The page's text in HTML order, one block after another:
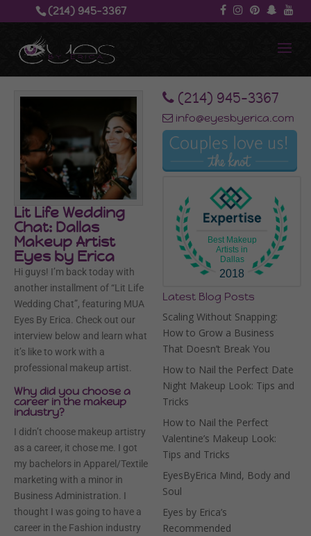
(214) 945-3367‬
Lit Life Wedding
Chat: Dallas
Makeup Artist
Eyes by Erica
Hi guys! I’m back today with
another installment of “Lit Life
Wedding Chat”, featuring MUA
Eyes By Erica. Check out our
interview below and learn what
it’s like to work with a
professional makeup artist.
Why did you choose a
career in the makeup
industry?
I didn’t choose makeup artistry
as a career, it chose me. I got
my bachelors in Apparel/Textile
marketing with a minor in
Business Administration. I
thought I was going to have a
career in the Fashion industry
‪(214) 945-3367‬
info@eyesbyerica.com
Best Makeup
Artists in
Dallas
2018
Latest Blog Posts
Scaling Without Snapping:
How to Grow a Business
That Doesn’t Break You
How to Nail the Perfect Date
Night Makeup Look: Tips and
Tricks
How to Nail the Perfect
Valentine’s Makeup Look:
Tips and Tricks
EyesByErica Mind, Body and
Soul
Eyes by Erica’s
Recommended